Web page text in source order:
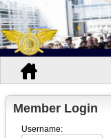
Member Login
Username: